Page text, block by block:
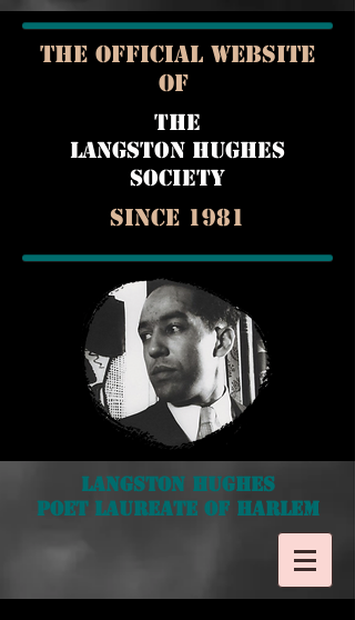
THE OFFICIAL WEBSITE
OF
THE
LANGSTON HUGHES
SOCIETY
Since 1981
Langston Hughes
Poet Laureate of Harlem